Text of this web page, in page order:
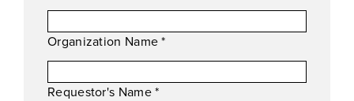
Organization Name*
Requestor's Name*